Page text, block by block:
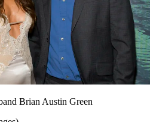
Brian Austin Green